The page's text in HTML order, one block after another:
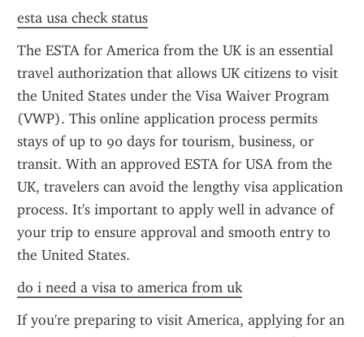
esta usa check status
The ESTA for America from the UK is an essential
travel authorization that allows UK citizens to visit
the United States under the Visa Waiver Program
(VWP). This online application process permits
stays of up to 90 days for tourism, business, or
transit. With an approved ESTA for USA from the
UK, travelers can avoid the lengthy visa application
process. It's important to apply well in advance of
your trip to ensure approval and smooth entry to
the United States.
do i need a visa to america from uk
If you're preparing to visit America, applying for an